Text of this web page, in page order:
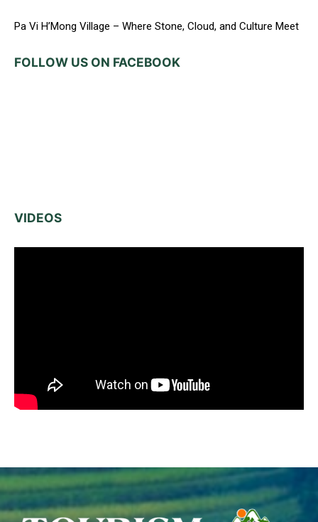
Pa Vi H’Mong Village – Where Stone, Cloud, and Culture Meet
FOLLOW US ON FACEBOOK
VIDEOS